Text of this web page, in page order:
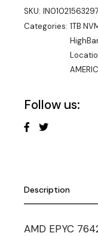
SKU: IN01021563297
Categories: 1TB
Follow us:
Description
AMD EPYC